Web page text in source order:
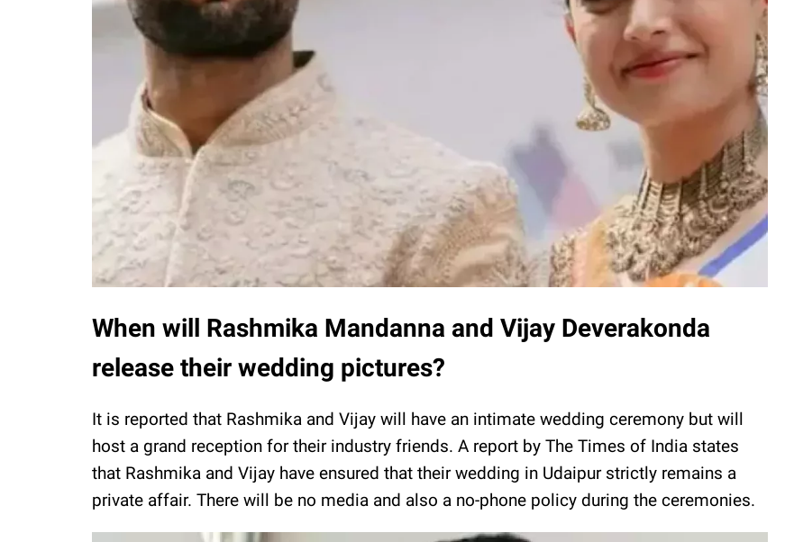
When will Rashmika Mandanna and Vijay Deverakonda
release their wedding pictures?
It is reported that Rashmika and Vijay will have an intimate wedding ceremony but will
host a grand reception for their industry friends. A report by The Times of India states
that Rashmika and Vijay have ensured that their wedding in Udaipur strictly remains a
private affair. There will be no media and also a no-phone policy during the ceremonies.